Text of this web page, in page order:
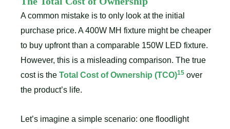
A common mistake is to only look at the initial
purchase price. A 400W MH fixture might be cheaper
to buy upfront than a comparable 150W LED fixture.
However, this is a misleading comparison. The true
cost is the Total Cost of Ownership (TCO)15 over
the product’s life.
Let’s imagine a simple scenario: one floodlight